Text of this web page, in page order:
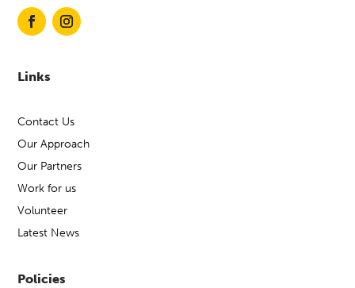
Links
Contact Us
Our Approach
Our Partners
Work for us
Volunteer
Latest News
Policies